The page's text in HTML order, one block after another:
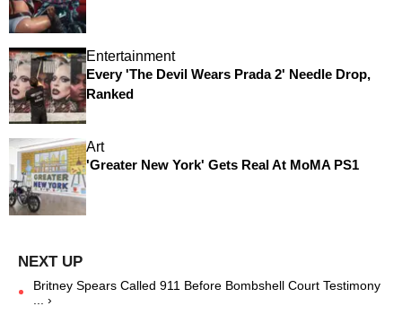
Entertainment
Every 'The Devil Wears Prada 2' Needle Drop,
Ranked
Art
'Greater New York' Gets Real At MoMA PS1
Britney Spears Called 911 Before Bombshell Court Testimony
... ›